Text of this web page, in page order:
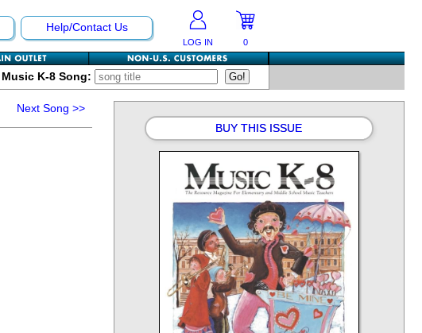
Help/Contact Us
LOG IN 0
Music K-8 Song:
Next Song >>
BUY THIS ISSUE